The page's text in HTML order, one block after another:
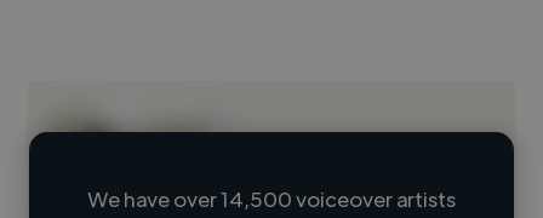
We have over 14,500 voiceover artists